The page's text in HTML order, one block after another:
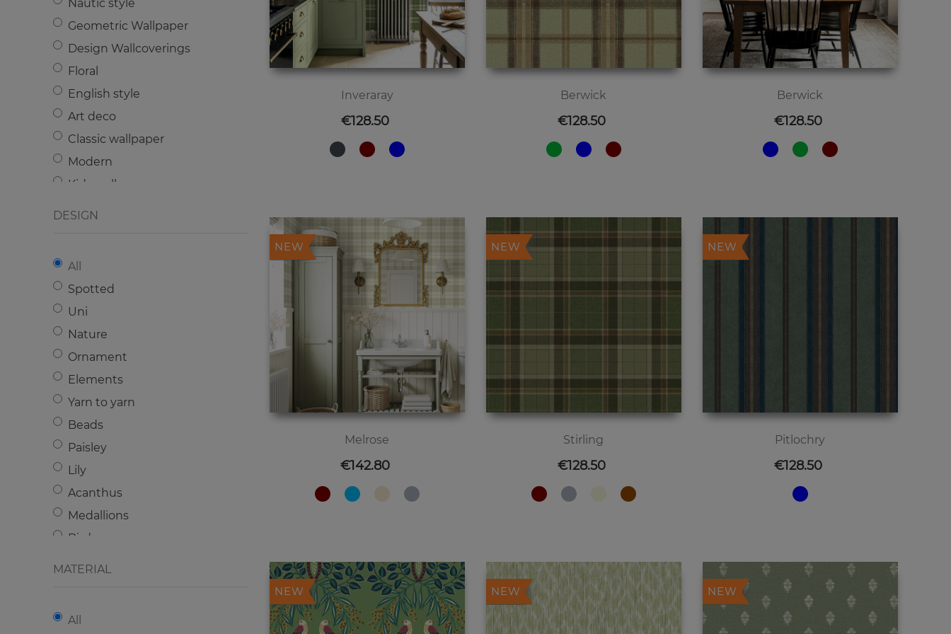
Inveraray
Price
€128.50
Berwick
Price
€128.50
Berwick
Price
€128.50
NEW
Melrose
Price
€142.80
NEW
Stirling
Price
€128.50
NEW
Pitlochry
Price
€128.50
NEW NEW NEW
Nautic style
Geometric Wallpaper
Design Wallcoverings
Floral
English style
Art deco
Classic wallpaper
Modern
Kids wallpaper
DESIGN
All
Spotted
Uni
Nature
Ornament
Elements
Yarn to yarn
Beads
Paisley
Lily
Acanthus
Medallions
Birds
Animals
MATERIAL
All